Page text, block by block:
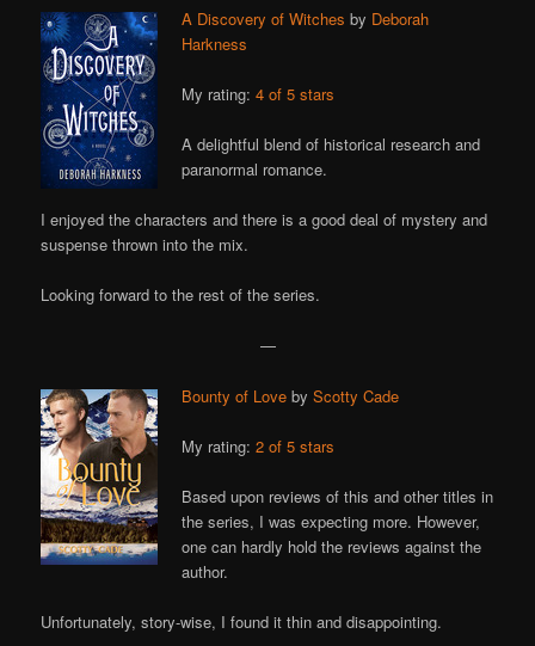
A Discovery of Witches by Deborah
Harkness
My rating:4 of 5 stars
A delightful blend of historical research and
paranormal romance.
I enjoyed the characters and there is a good deal of mystery and
suspense thrown into the mix.
Looking forward to the rest of the series.
—
Bounty of Love byScotty Cade
My rating:2 of 5 stars
Based upon reviews of this and other titles in
the series, I was expecting more. However,
one can hardly hold the reviews against the
author.
Unfortunately, story-wise, I found it thin and disappointing.